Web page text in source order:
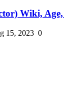
Wiki,
15, 2023 0